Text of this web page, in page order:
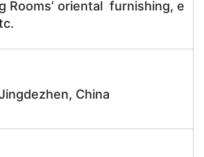
g Rooms’ oriental furnishing, e
China